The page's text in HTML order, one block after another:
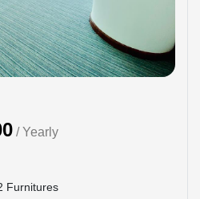
/ Yearly
Furnitures